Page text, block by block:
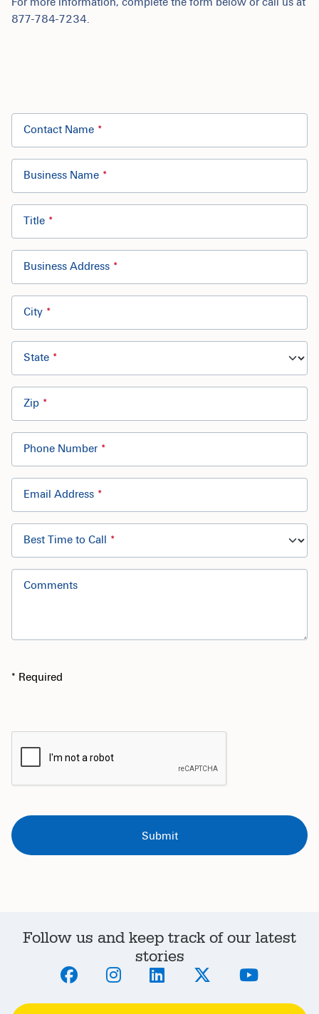
877-784-7234.
Contact Name
Business Name
Title
Business Address
City
State
Zip
Phone Number
Email Address
Best Time to Call
Comments
* Required
Follow us and keep track of our latest
stories